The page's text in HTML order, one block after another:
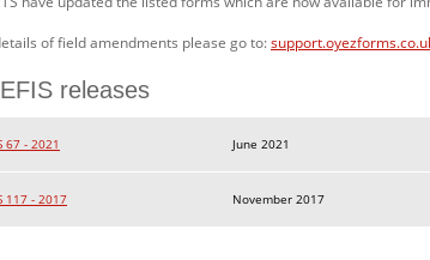
of field amendments please go to:
releases
67 - 2021 June 2021
117 - 2017 November 2017